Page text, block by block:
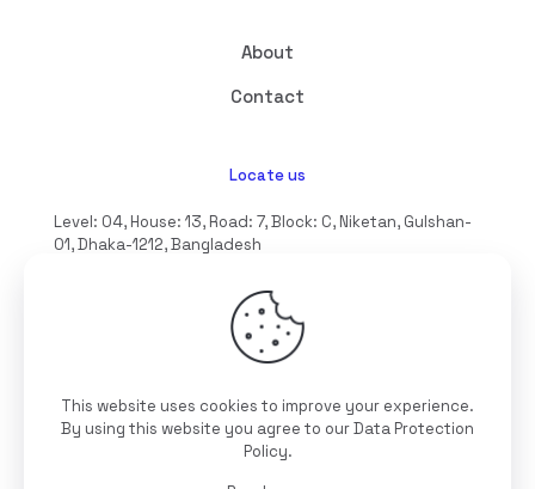
About
Contact
Locate us
Level: 04, House: 13, Road: 7, Block: C, Niketan, Gulshan-
01, Dhaka-1212, Bangladesh
©2025 Interioll, All Rights Reserved | Developed by
This website uses cookies to improve your experience.
By using this website you agree to ourData Protection
Policy.